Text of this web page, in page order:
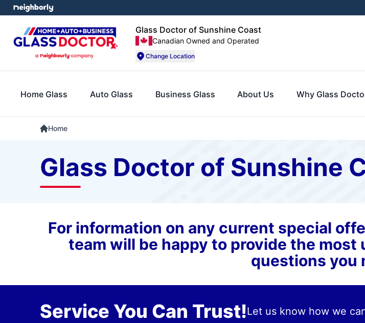
Glass Doctor of Sunshine Coast
Canadian Owned and Operated
Change Location
Home Glass Auto Glass Business Glass About Us Why Glass
Home
Glass Doctor of Sunshine
For information on any current special
team will be happy to provide the
questions you
Service You Can Trust!Let us know how we